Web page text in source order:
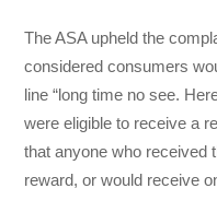
The ASA upheld the
considered consumers
line “long time no see.
were eligible to receive a
that anyone who received
reward, or would receive